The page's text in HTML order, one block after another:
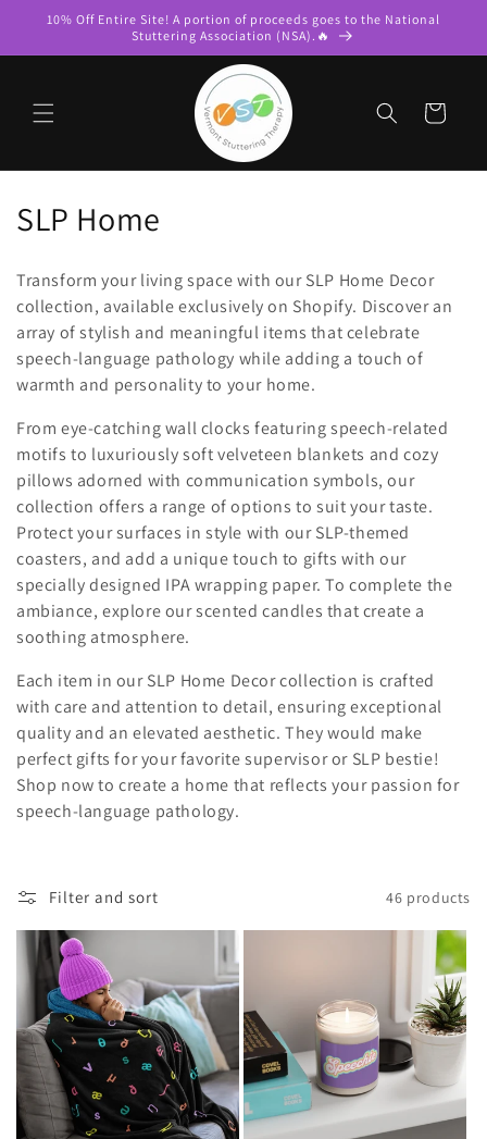
Skip to
10% Off Entire Site! A portion of proceeds goes to the National
Stuttering Association (NSA).🔥
Cart
C
l
l
e
c
t
i
o
n
:
SLP Home
Transform your living space with our SLP Home Decor
collection, available exclusively on Shopify. Discover an
array of stylish and meaningful items that celebrate
speech-language pathology while adding a touch of
warmth and personality to your home.
From eye-catching wall clocks featuring speech-related
motifs to luxuriously soft velveteen blankets and cozy
pillows adorned with communication symbols, our
collection offers a range of options to suit your taste.
Protect your surfaces in style with our SLP-themed
coasters, and add a unique touch to gifts with our
specially designed IPA wrapping paper. To complete the
ambiance, explore our scented candles that create a
soothing atmosphere.
Each item in our SLP Home Decor collection is crafted
with care and attention to detail, ensuring exceptional
quality and an elevated aesthetic. They would make
perfect gifts for your favorite supervisor or SLP bestie!
Shop now to create a home that reflects your passion for
speech-language pathology.
Filter and sort 46 products